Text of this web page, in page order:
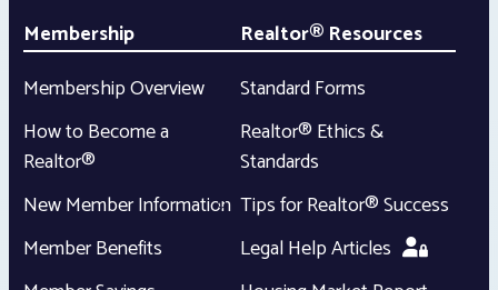
Membership
Membership Overview
How to Become a
Realtor®
New Member Information
Member Benefits
Realtor® Resources
Standard Forms
Realtor® Ethics &
Standards
Tips for Realtor® Success
Legal Help Articles